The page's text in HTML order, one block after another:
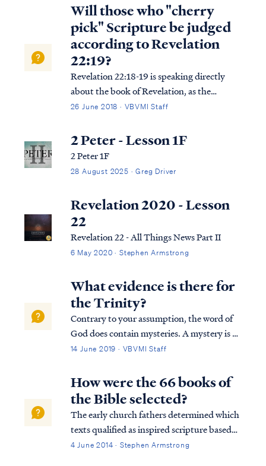
Will those who "cherry
pick" Scripture be judged
according to Revelation
22:19?
Revelation 22:18-19 is speaking directly
about the book of Revelation, as the
context suggests: Rev. 22:18 I testify to
prophecy of this book: if anyone adds to
them, God will add to him the plagues
26 June 2018 · VBVMI Staff
2 Peter - Lesson 1F
2 Peter 1F
28 August 2025 · Greg Driver
Revelation 2020 - Lesson
22
Revelation 22 - All Things News Part II
6 May 2020 · Stephen Armstrong
What evidence is there for
the Trinity?
Contrary to your assumption, the word of
God does contain mysteries. A mystery is a
truth that is hidden but intimated in the
New Testament. There are eight such
mysteries in the Bible. You can read a list...
14 June 2019 · VBVMI Staff
How were the 66 books of
the Bible selected?
The early church fathers determined which
texts qualified as inspired scripture based
on fairly simple and straightforward
4 June 2014 · Stephen Armstrong